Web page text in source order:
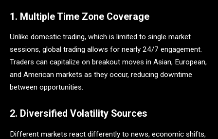
1. Multiple Time Zone Coverage
Unlike domestic trading, which is limited to single market
sessions, global trading allows for nearly 24/7 engagement.
Traders can capitalize on breakout moves in Asian, European,
and American markets as they occur, reducing downtime
between opportunities.
2. Diversified Volatility Sources
Different markets react differently to news, economic shifts,